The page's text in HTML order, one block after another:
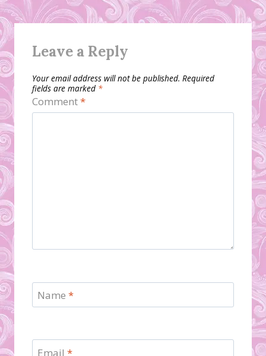
Leave a Reply
Your email address will not be published. Required
fields are marked *
Comment*
Name *
Email *